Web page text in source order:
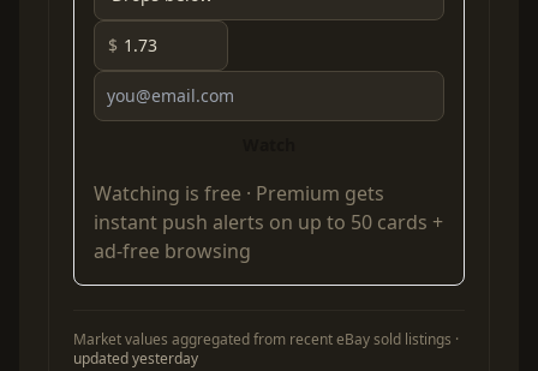
$
Watching is free · Premium gets
instant push alerts on up to 50 cards +
ad-free browsing
Market values aggregated from recent eBay sold listings ·
updated yesterday